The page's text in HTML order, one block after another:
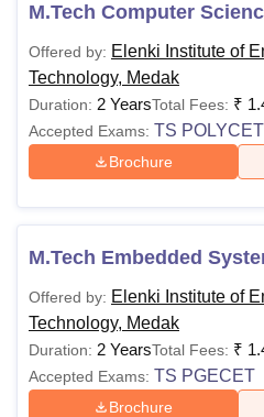
M.Tech Computer
Offered by: Elenki Institute of
Technology, Medak
Duration: 2 YearsTotal Fees: ₹
Accepted Exams: TS POLYCET
Brochure
M.Tech Embedded
Offered by: Elenki Institute of
Technology, Medak
Duration: 2 YearsTotal Fees: ₹
Accepted Exams: TS PGECET
Brochure